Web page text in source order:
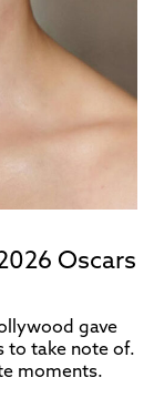
Oscars
gave
to take note of.
moments.